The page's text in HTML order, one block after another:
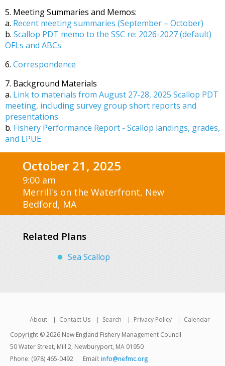
5. Meeting Summaries and Memos:
a. Recent meeting summaries (September – October)
b. Scallop PDT memo to the SSC re: 2026-2027 (default)
OFLs and ABCs
6. Correspondence
7. Background Materials
a. Link to materials from August 27-28, 2025 Scallop PDT
meeting, including survey group short reports and
presentations
b. Fishery Performance Report - Scallop landings, grades,
and LPUE
October 21, 2025
9:00 am
Merrill's on the Waterfront, New
Bedford, MA
Related Plans
Sea Scallop
About Contact Us Search Privacy Policy
Calendar
Copyright © 2026 New England Fishery Management Council
50 Water Street, Mill 2, Newburyport, MA 01950
Phone: (978) 465-0492
Email: info@nefmc.org